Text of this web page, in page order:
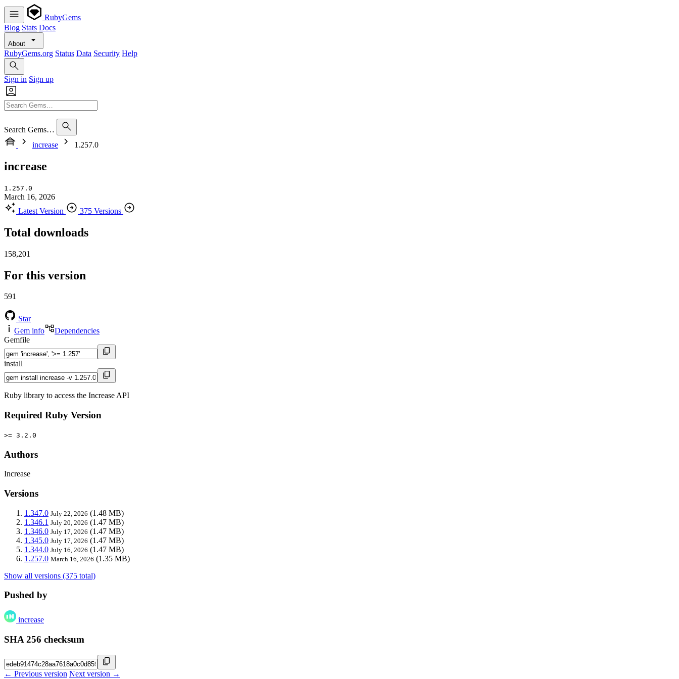
RubyGems
Blog Stats Docs
About
RubyGems.org Status Data Security Help
Sign in Sign up
Search Gems…
increase
1.257.0
increase
1.257.0
March 16, 2026
Latest Version
375 Versions
Total downloads
158,201
For this version
591
Star
Gem info
Dependencies
Gemfile
install
Ruby library to access the Increase API
Required Ruby Version
>= 3.2.0
Authors
Increase
Versions
1.347.0 July 22, 2026 (1.48 MB)
1.346.1 July 20, 2026 (1.47 MB)
1.346.0 July 17, 2026 (1.47 MB)
1.345.0 July 17, 2026 (1.47 MB)
1.344.0 July 16, 2026 (1.47 MB)
1.257.0 March 16, 2026 (1.35 MB)
Show all versions (375 total)
Pushed by
increase
SHA 256 checksum
← Previous version Next version →